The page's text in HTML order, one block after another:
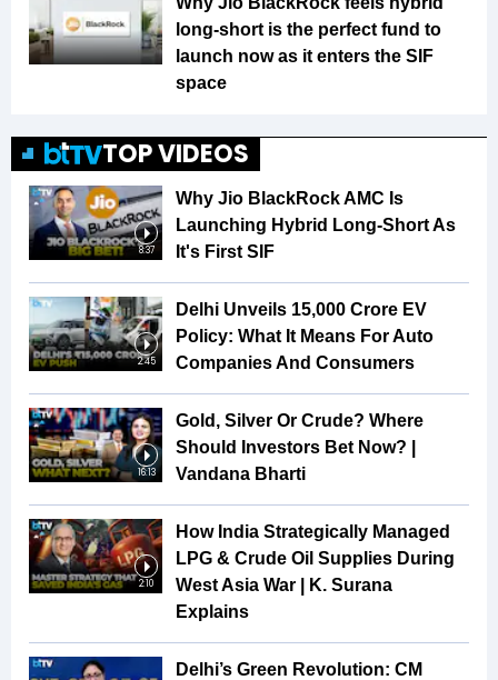
long-short is the perfect fund to
launch now as it enters the SIF
space
TOP VIDEOS
8:37
Why Jio BlackRock AMC Is
Launching Hybrid Long-Short As
It's First SIF
2:45
Delhi Unveils ₹15,000 Crore EV
Policy: What It Means For Auto
Companies And Consumers
16:13
Gold, Silver Or Crude? Where
Should Investors Bet Now? |
Vandana Bharti
2:10
How India Strategically Managed
LPG & Crude Oil Supplies During
West Asia War | K. Surana
Explains
Delhi’s Green Revolution: CM